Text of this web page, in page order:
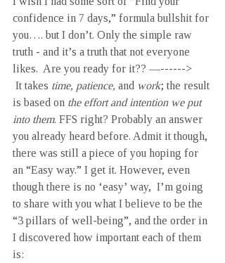
confidence in 7 days,” formula bullshit for
you…. but I don’t. Only the simple raw
truth - and it’s a truth that not everyone
likes.  Are you ready for it?? —------>
It takes time, patience, and work; the result
is based on the effort and intention we put
into them. FFS right? Probably an answer
you already heard before. Admit it though,
there was still a piece of you hoping for
an “Easy way.” I get it. However, even
though there is no ‘easy’ way,  I’m going
to share with you what I believe to be the
“3 pillars of well-being”, and the order in
I discovered how important each of them
is: